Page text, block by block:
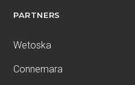
PARTNERS
Wetoska
Connemara